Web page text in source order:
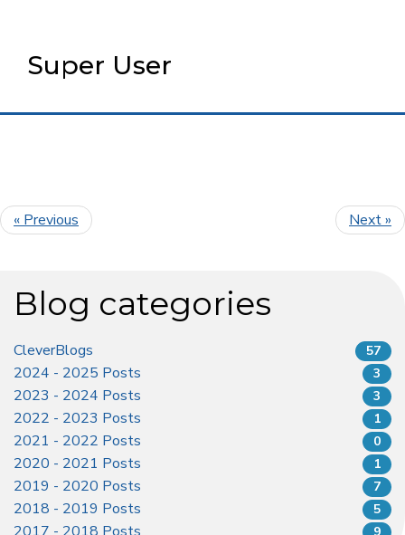
Super User
« Previous Next »
Blog categories
CleverBlogs 57
2024 - 2025 Posts 3
2023 - 2024 Posts 3
2022 - 2023 Posts 1
2021 - 2022 Posts 0
2020 - 2021 Posts 1
2019 - 2020 Posts 7
2018 - 2019 Posts 5